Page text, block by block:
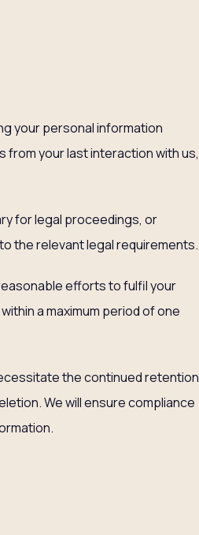
your personal information
from your last interaction with us,
for legal proceedings, or
the relevant legal requirements.
efforts to fulfil your
a maximum period of one
the continued retention
We will ensure compliance